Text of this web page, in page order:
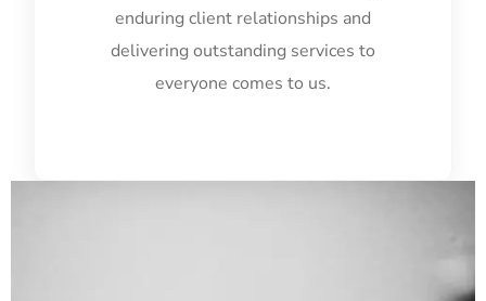
enduring client relationships and
delivering outstanding services to
everyone comes to us.